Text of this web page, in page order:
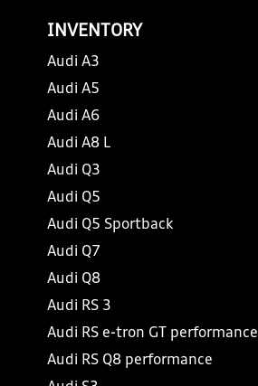
INVENTORY
Audi A3
Audi A5
Audi A6
Audi A8 L
Audi Q3
Audi Q5
Audi Q5 Sportback
Audi Q7
Audi Q8
Audi RS 3
Audi RS e-tron GT performance
Audi RS Q8 performance